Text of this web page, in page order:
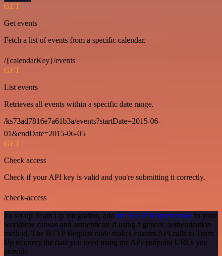
GET
Get events
Fetch a list of events from a specific calendar.
/{calendarKey}/events
GET
List events
Retrieves all events within a specific date range.
/ks73ad7816e7a61b3a/events?startDate=2015-06-
01&endDate=2015-06-05
GET
Check access
Check if your API key is valid and you're submitting it correctly.
/check-access
To set up Team Up integration, add the HTTP Request node to your
workflow canvas and authenticate it using a generic authentication
method. The HTTP Request node makes custom API calls to Team
Up to query the data you need using the API endpoint URLs you
provide.